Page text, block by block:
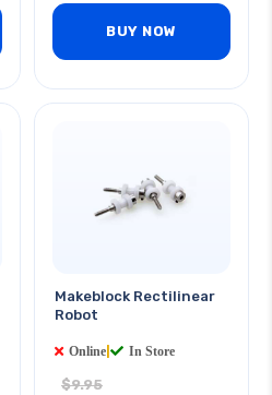
BUY NOW
Makeblock Rectilinear
Robot
Online In Store
$9.95